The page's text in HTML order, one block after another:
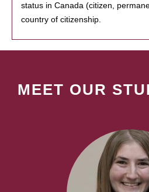
status in Canada (citizen,
country of citizenship.
MEET OUR